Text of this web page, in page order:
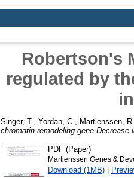
Robertson's
regulated by
Singer, T. Yordan, C. Martienssen,
chromatin-remodeling gene Decrease
PDF (Paper)
Martienssen Genes &
Download (1MB) |